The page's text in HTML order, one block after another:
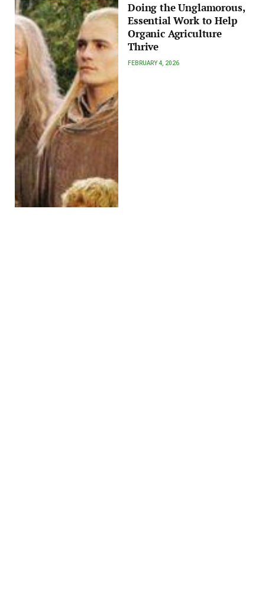
Doing the Unglamorous,
Essential Work to Help
Organic Agriculture
Thrive
FEBRUARY 4, 2026